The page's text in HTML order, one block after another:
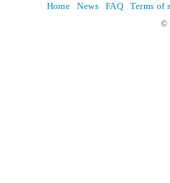
Home News FAQ Terms of
©